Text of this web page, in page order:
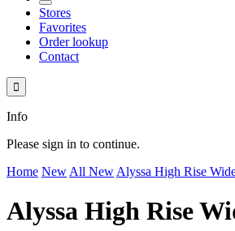
Stores
Favorites
Order lookup
Contact

Info
Please sign in to continue.
Home New All New Alyssa High Rise
Alyssa High Rise